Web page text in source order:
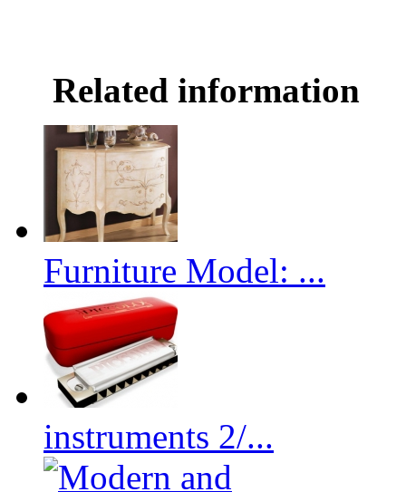
Related information
Furniture Model: ...
instruments 2/...